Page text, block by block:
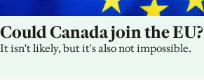
Could Canada join the EU?
It isn't likely, but it's also not impossible.